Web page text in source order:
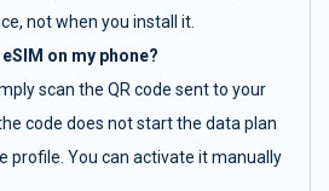
not when you install it.
on my phone?
scan the QR code sent to your
code does not start the data plan
profile. You can activate it manually